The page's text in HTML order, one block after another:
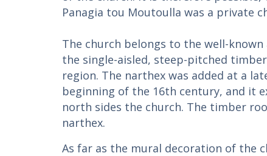
Panagia tou Moutoulla was a private
The church belongs to the well-
the single-aisled, steep-pitched
region. The narthex was added at a
beginning of the 16th century, and it
north sides the church. The timber
narthex.
As far as the mural decoration of the